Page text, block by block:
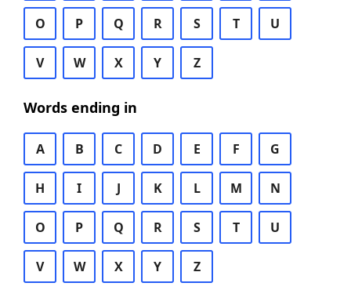
O P Q R S T U
V W X Y Z
Words ending in
A B C D E F G
H I J K L M N
O P Q R S T U
V W X Y Z